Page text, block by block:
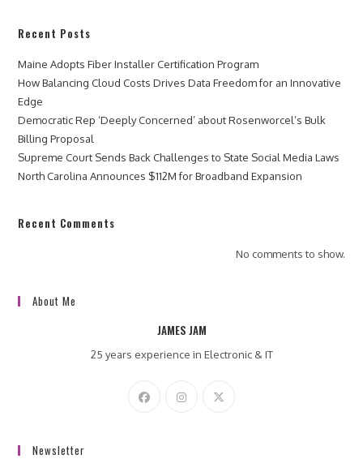
Recent Posts
Maine Adopts Fiber Installer Certification Program
How Balancing Cloud Costs Drives Data Freedom for an Innovative
Edge
Democratic Rep ‘Deeply Concerned’ about Rosenworcel’s Bulk
Billing Proposal
Supreme Court Sends Back Challenges to State Social Media Laws
North Carolina Announces $112M for Broadband Expansion
Recent Comments
No comments to show.
About Me
JAMES JAM
25 years experience in Electronic & IT
Newsletter